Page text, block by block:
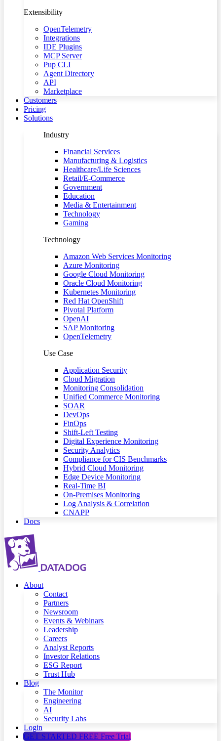
Extensibility
OpenTelemetry
Integrations
IDE Plugins
MCP Server
Pup CLI
Agent Directory
API
Marketplace
Customers
Pricing
Solutions
Industry
Financial Services
Manufacturing & Logistics
Healthcare/Life Sciences
Retail/E-Commerce
Government
Education
Media & Entertainment
Technology
Gaming
Technology
Amazon Web Services Monitoring
Azure Monitoring
Google Cloud Monitoring
Oracle Cloud Monitoring
Kubernetes Monitoring
Red Hat OpenShift
Pivotal Platform
OpenAI
SAP Monitoring
OpenTelemetry
Use Case
Application Security
Cloud Migration
Monitoring Consolidation
Unified Commerce Monitoring
SOAR
DevOps
FinOps
Shift-Left Testing
Digital Experience Monitoring
Security Analytics
Compliance for CIS Benchmarks
Hybrid Cloud Monitoring
Edge Device Monitoring
Real-Time BI
On-Premises Monitoring
Log Analysis & Correlation
CNAPP
Docs
About
Contact
Partners
Newsroom
Events & Webinars
Leadership
Careers
Analyst Reports
Investor Relations
ESG Report
Trust Hub
Blog
The Monitor
Engineering
AI
Security Labs
Login
GET STARTED FREE Free Trial